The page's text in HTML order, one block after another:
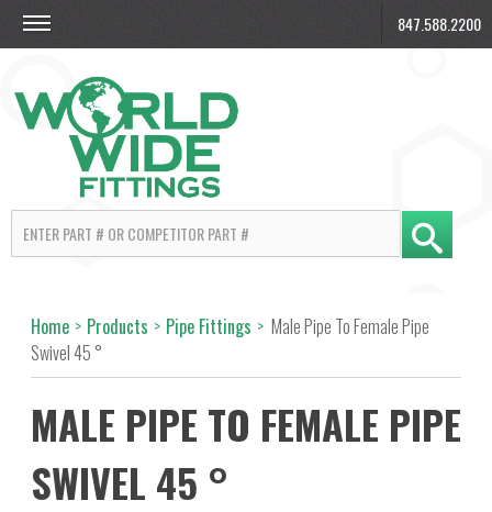
847.588.2200
Home > Products > Pipe Fittings > Male Pipe To Female Pipe
Swivel 45 °
MALE PIPE TO FEMALE PIPE
SWIVEL 45 °